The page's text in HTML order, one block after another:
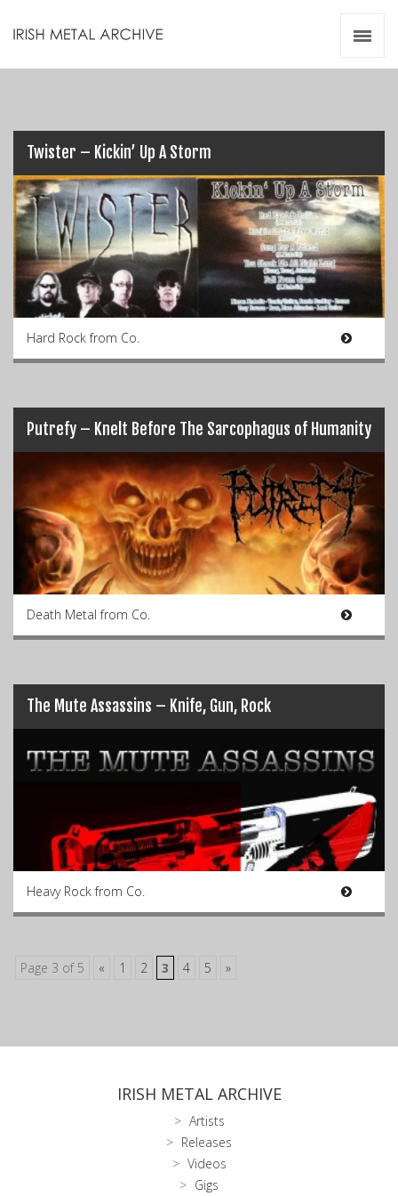
Twister – Kickin’ Up A Storm
Hard Rock from Co.
Putrefy – Knelt Before The Sarcophagus of Humanity
Death Metal from Co.
The Mute Assassins – Knife, Gun, Rock
Heavy Rock from Co.
Page 3 of 5 « 1 2 3 4 5 »
IRISH METAL ARCHIVE
Artists
Releases
Videos
Gigs
Videos
Zines
Resources